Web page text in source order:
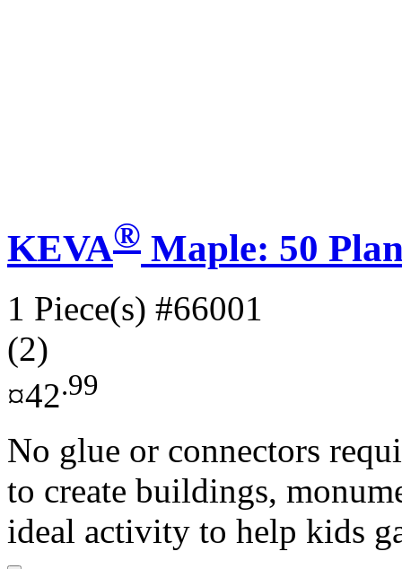
KEVA® Maple: 50
1 Piece(s) #66001
(2)
¤42.99
No glue or connectors
to create buildings,
ideal activity to help kids